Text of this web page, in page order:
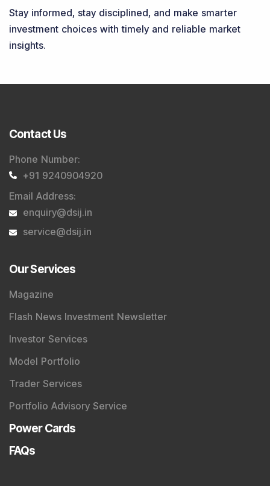
Stay informed, stay disciplined, and make smarter
investment choices with timely and reliable market
insights.
Contact Us
Phone Number:
+91 9240904920
Email Address:
enquiry@dsij.in
service@dsij.in
Our Services
Magazine
Flash News Investment Newsletter
Investor Services
Model Portfolio
Trader Services
Portfolio Advisory Service
Power Cards
FAQs